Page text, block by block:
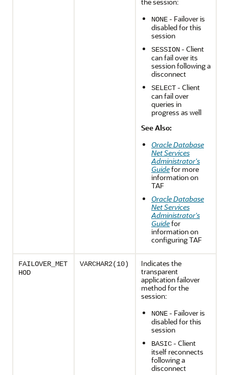
NONE - Failover is
disabled for this
session
SESSION - Client
can fail over its
session following a
disconnect
SELECT - Client
can fail over
queries in
progress as well
See Also:
Oracle Database
Net Services
Administrator's
Guidefor more
information on
TAF
Oracle Database
Net Services
Administrator's
Guidefor
information on
configuring TAF
FAILOVER_MET
HOD
VARCHAR2(10)
Indicates the
transparent
application failover
method for the
session:
NONE - Failover is
disabled for this
session
BASIC - Client
itself reconnects
following a
disconnect